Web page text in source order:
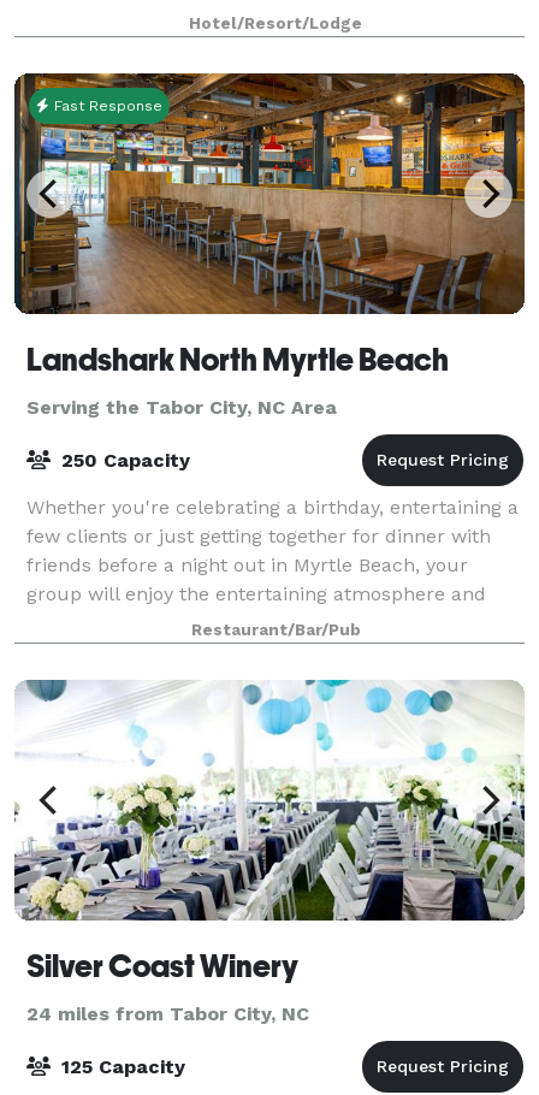
located inside the exclusive 2,200 acre Grande
Dunes Resort on the north coast of South Carolin
Hotel/Resort/Lodge
Fast Response
Landshark North Myrtle Beach
Serving the Tabor City, NC Area
250 Capacity
Whether you're celebrating a birthday, entertaining a
few clients or just getting together for dinner with
friends before a night out in Myrtle Beach, your
group will enjoy the entertaining atmosphere and
relaxing vibes at LandShark Bar & G
Restaurant/Bar/Pub
Silver Coast Winery
24 miles from Tabor City, NC
125 Capacity